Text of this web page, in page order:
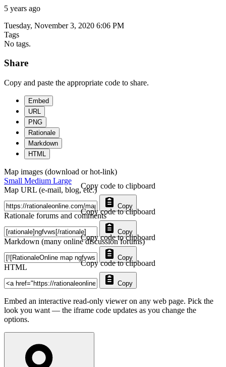
5 years ago
Tuesday, November 3, 2020 6:06 PM
Tags
No tags.
Share
Copy and paste the appropriate code to share.
Embed
URL
PNG
Rationale
Markdown
HTML
Map images (download or hot-link)
Small Medium Large
Map URL (e-mail, blog, etc.)
Copy
Copy code to clipboard
Rationale forums and comments
Copy
Copy code to clipboard
Markdown (many online discussion forums)
Copy
Copy code to clipboard
HTML
Copy
Copy code to clipboard
Embed an interactive read-only viewer on any web page. Pick the
look you want — the iframe code updates as you change the
options.